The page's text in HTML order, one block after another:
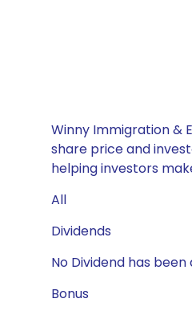
Winny Immigration &
share price and
helping investors
All
Dividends
No Dividend has
Bonus